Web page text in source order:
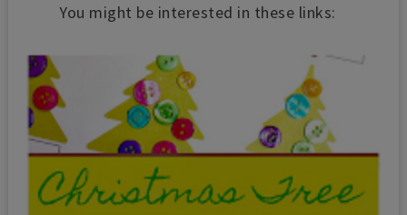
You might be interested in these links: